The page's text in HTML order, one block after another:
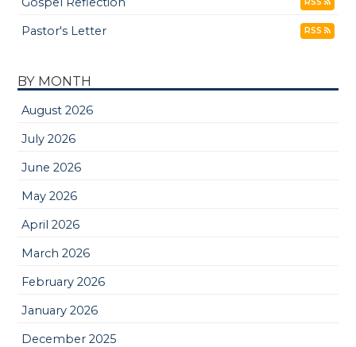
Pastor's Letter RSS
BY MONTH
August 2026
July 2026
June 2026
May 2026
April 2026
March 2026
February 2026
January 2026
December 2025